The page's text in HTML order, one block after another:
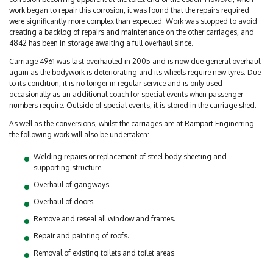
work began to repair this corrosion, it was found that the repairs required
were significantly more complex than expected. Work was stopped to avoid
creating a backlog of repairs and maintenance on the other carriages, and
4842 has been in storage awaiting a full overhaul since.
Carriage 4961 was last overhauled in 2005 and is now due general overhaul
again as the bodywork is deteriorating and its wheels require new tyres. Due
to its condition, it is no longer in regular service and is only used
occasionally as an additional coach for special events when passenger
numbers require. Outside of special events, it is stored in the carriage shed.
As well as the conversions, whilst the carriages are at Rampart Enginerring
the following work will also be undertaken:
Welding repairs or replacement of steel body sheeting and
supporting structure.
Overhaul of gangways.
Overhaul of doors.
Remove and reseal all window and frames.
Repair and painting of roofs.
Removal of existing toilets and toilet areas.